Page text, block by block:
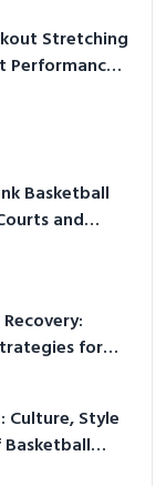
Stretching
Performance
Basketball
and
for
Culture, Style